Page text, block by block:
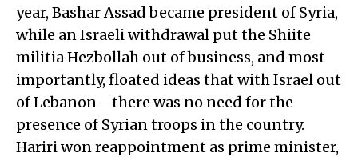
year, Bashar Assad became president of Syria,
while an Israeli withdrawal put the Shiite
militia Hezbollah out of business, and most
importantly, floated ideas that with Israel out
of Lebanon—there was no need for the
presence of Syrian troops in the country.
Hariri won reappointment as prime minister,